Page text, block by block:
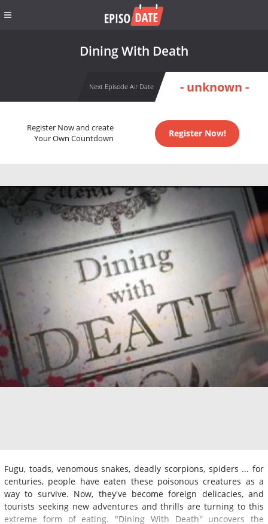
Dining With Death
Next Episode Air Date - unknown -
Register Now and create
Your Own Countdown
Register Now!
Fugu, toads, venomous snakes, deadly scorpions, spiders ... for
centuries, people have eaten these poisonous creatures as a
way to survive. Now, they've become foreign delicacies, and
tourists seeking new adventures and thrills are turning to this
extreme form of eating. "Dining With Death'' uncovers the